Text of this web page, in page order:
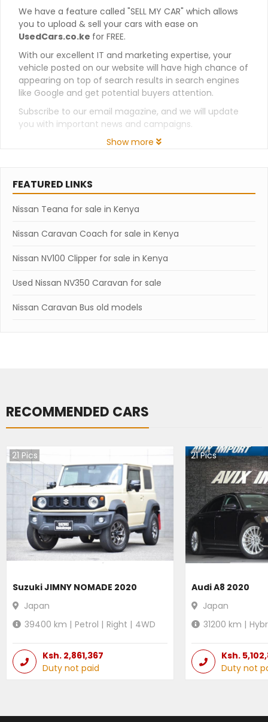
We have a feature called "SELL MY CAR" which allows
you to upload & sell your cars with ease on
UsedCars.co.ke for FREE.
With our excellent IT and marketing expertise, your
vehicle posted on our website will have high chance of
appearing on top of search results in search engines
like Google and get potential buyers attention.
Subscribe to our email magazine, and we will update
you with important news and campaigns.
Show more
FEATURED LINKS
Nissan Teana for sale in Kenya
Nissan Caravan Coach for sale in Kenya
Nissan NV100 Clipper for sale in Kenya
Used Nissan NV350 Caravan for sale
Nissan Caravan Bus old models
RECOMMENDED CARS
21 Pics
Suzuki JIMNY NOMADE 2020
Japan
39400 km | Petrol | Right | 4WD
Ksh. 2,861,367
Duty not paid
21Pics
Audi A8 2020
Japan
31200 km |
Ksh.
Duty not